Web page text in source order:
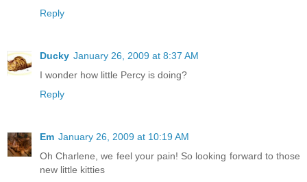
Reply
Ducky January 26, 2009 at 8:37 AM
I wonder how little Percy is doing?
Reply
Em January 26, 2009 at 10:19 AM
Oh Charlene, we feel your pain! So looking forward to those
new little kitties